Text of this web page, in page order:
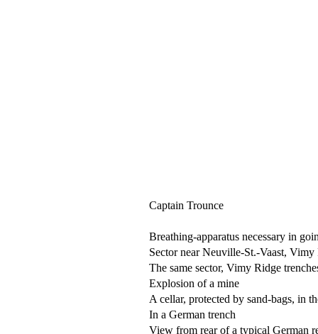
Captain Trounce
Breathing-apparatus necessary in
Sector near Neuville-St.-Vaast,
The same sector, Vimy Ridge
Explosion of a mine
A cellar, protected by sand-bags, in
In a German trench
View from rear of a typical German